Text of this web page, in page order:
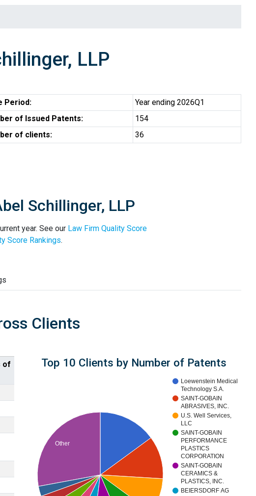
LLP
Period:
Year ending 2026Q1
of Issued Patents:
154
of clients:
36
Schillinger, LLP
year. See our Law Firm Quality Score
Score Rankings.
Clients
of
Top 10 Clients by Number of Patents
Loewenstein Medical
Technology S.A.
SAINT-GOBAIN
ABRASIVES, INC.
U.S. Well Services,
LLC
SAINT-GOBAIN
PERFORMANCE
PLASTICS
CORPORATION
SAINT-GOBAIN
CERAMICS &
PLASTICS, INC.
BEIERSDORF AG
Other